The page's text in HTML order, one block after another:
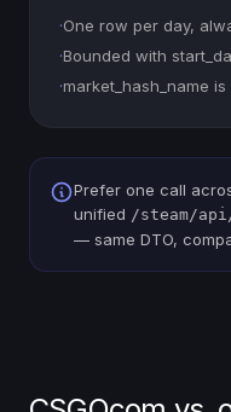
·One row per day,
·Bounded with
·market_hash_name
Prefer one call
unified /steam/
— same DTO,